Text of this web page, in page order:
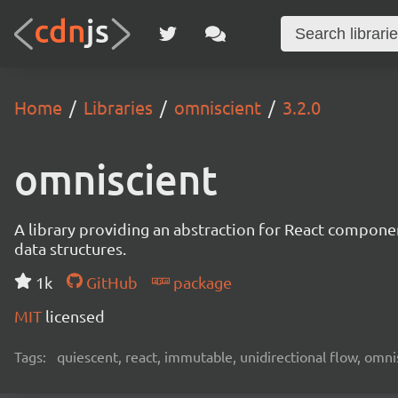
Home Libraries omniscient 3.2.0
omniscient
A library providing an abstraction for React
data structures.
1k
GitHub
package
MIT licensed
Tags: quiescent, react, immutable, unidirectional flow,